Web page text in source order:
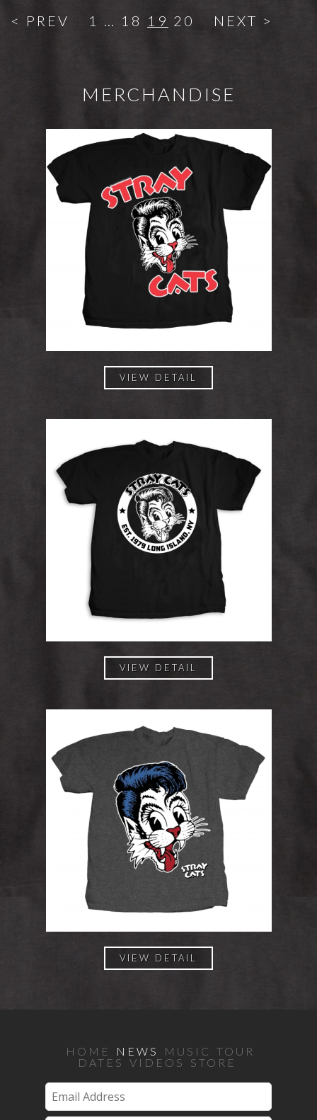
< PREV 1 … 18 19 20 NEXT >
MERCHANDISE
VIEW DETAIL
VIEW DETAIL
VIEW DETAIL
HOME NEWS MUSIC
TOUR
DATES
VIDEOS STORE